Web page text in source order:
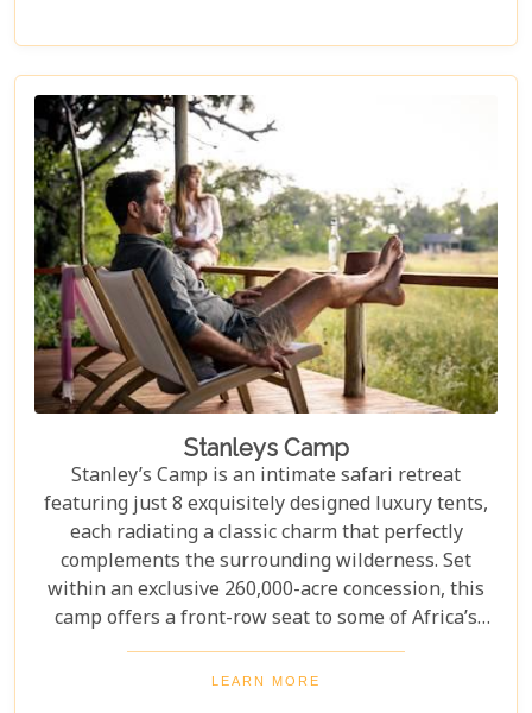
nature enthusiasts and romantics alike.
Stanleys Camp
Stanley’s Camp is an intimate safari retreat
featuring just 8 exquisitely designed luxury tents,
each radiating a classic charm that perfectly
complements the surrounding wilderness. Set
within an exclusive 260,000-acre concession, this
camp offers a front-row seat to some of Africa’s
most iconic wildlife. The wildlife sightings here are
truly exceptional and include everything from
LEARN MORE